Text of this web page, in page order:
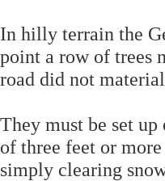
In hilly terrain the
point a row of trees
road did not
They must be set
of three feet or
simply clearing